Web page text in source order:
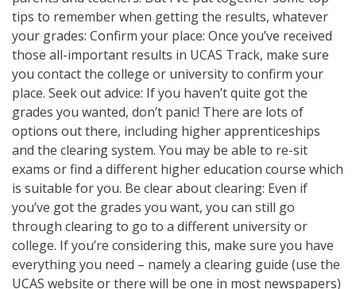
tips to remember when getting the results, whatever
your grades: Confirm your place: Once you’ve received
those all-important results in UCAS Track, make sure
you contact the college or university to confirm your
place. Seek out advice: If you haven’t quite got the
grades you wanted, don’t panic! There are lots of
options out there, including higher apprenticeships
and the clearing system. You may be able to re-sit
exams or find a different higher education course which
is suitable for you. Be clear about clearing: Even if
you’ve got the grades you want, you can still go
through clearing to go to a different university or
college. If you’re considering this, make sure you have
everything you need – namely a clearing guide (use the
UCAS website or there will be one in most newspapers)